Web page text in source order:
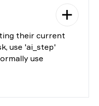
their current
use 'ai_step'
use